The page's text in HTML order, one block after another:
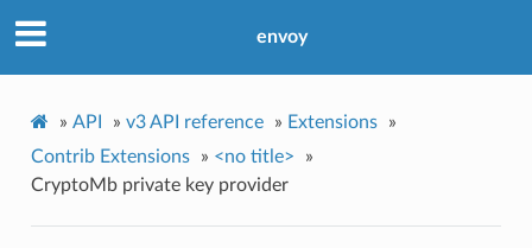
envoy
» API » v3 API reference » Extensions
»
Contrib Extensions
» <no title>
»
CryptoMb private key provider